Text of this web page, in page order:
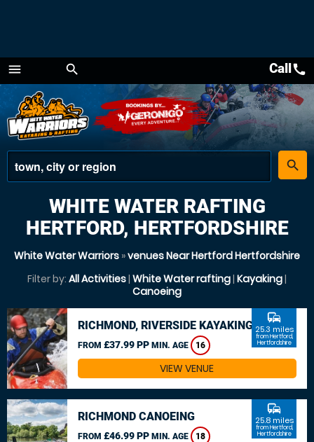
menu
Menu
search
place
search
Callcall
WHITE WATER RAFTING
HERTFORD, HERTFORDSHIRE
White Water Warriors »venues Near Hertford Hertfordshire
Filter by: All Activities| White Water rafting| Kayaking|
Canoeing
RICHMOND, RIVERSIDE KAYAKING
FROM £37.99 PP MIN. AGE 16
commute
25.3 miles
from Hertford,
Hertfordshire
VIEW VENUE
RICHMOND CANOEING
FROM £46.99 PP MIN. AGE 18
commute
25.8 miles
from Hertford,
Hertfordshire